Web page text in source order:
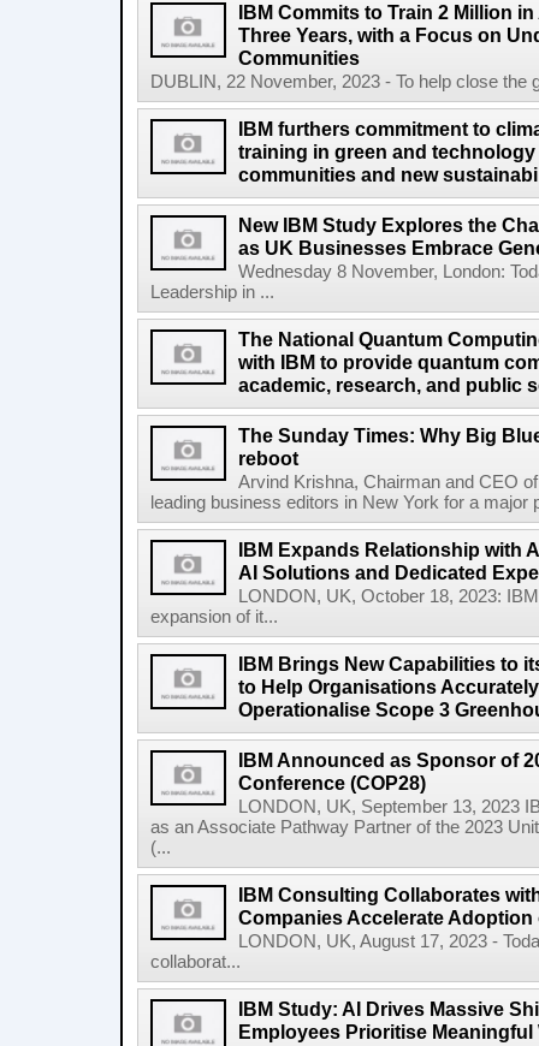
IBM Commits to Train 2 Million
Three Years, with a Focus on
Communities
DUBLIN, 22 November, 2023 - To help close the
IBM furthers commitment to
training in green and
communities and new
New IBM Study Explores the
as UK Businesses Embrace
Wednesday 8 November, London:
Leadership in ...
The National Quantum
with IBM to provide quantum
academic, research, and public
The Sunday Times: Why Big
reboot
Arvind Krishna, Chairman and CEO
leading business editors in New York for a major
IBM Expands Relationship with
AI Solutions and Dedicated
LONDON, UK, October 18, 2023:
expansion of it...
IBM Brings New Capabilities to
to Help Organisations
Operationalise Scope 3
IBM Announced as Sponsor of
Conference (COP28)
LONDON, UK, September 13, 2023
as an Associate Pathway Partner of the 2023
(...
IBM Consulting Collaborates
Companies Accelerate Adoption
LONDON, UK, August 17, 2023 -
collaborat...
IBM Study: AI Drives Massive
Employees Prioritise Meaningful